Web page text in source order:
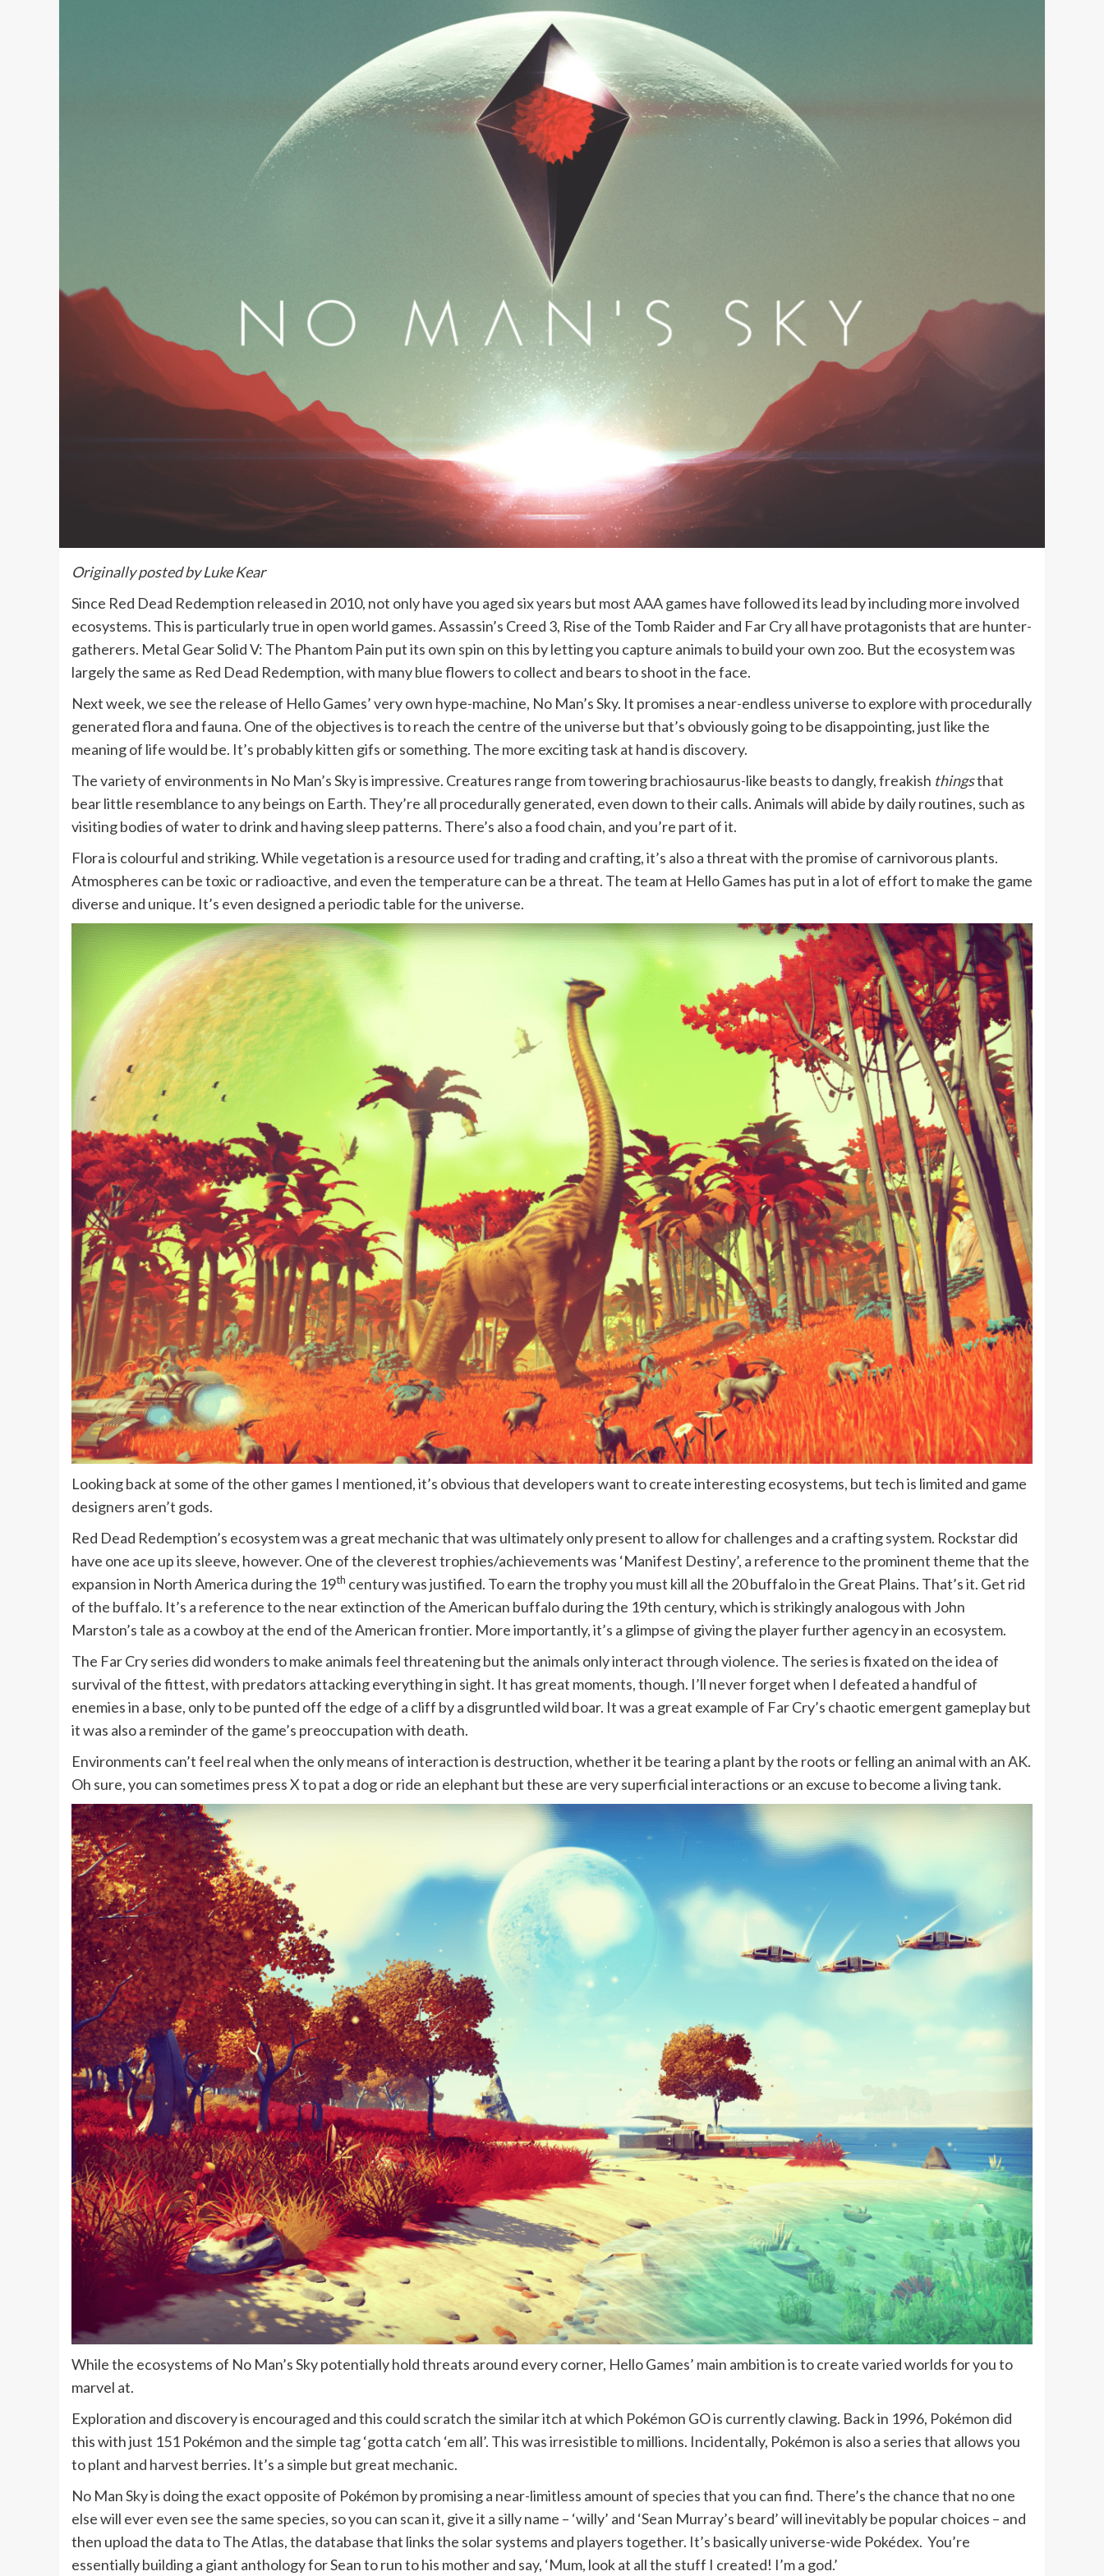
Originally posted by Luke Kear
Since Red Dead Redemption released in 2010, not only have you aged six years but most AAA games have followed its lead by including more involved
ecosystems. This is particularly true in open world games. Assassin’s Creed 3, Rise of the Tomb Raider and Far Cry all have protagonists that are hunter-
gatherers. Metal Gear Solid V: The Phantom Pain put its own spin on this by letting you capture animals to build your own zoo. But the ecosystem was
largely the same as Red Dead Redemption, with many blue flowers to collect and bears to shoot in the face.
Next week, we see the release of Hello Games’ very own hype-machine, No Man’s Sky. It promises a near-endless universe to explore with procedurally
generated flora and fauna. One of the objectives is to reach the centre of the universe but that’s obviously going to be disappointing, just like the
meaning of life would be. It’s probably kitten gifs or something. The more exciting task at hand is discovery.
The variety of environments in No Man’s Sky is impressive. Creatures range from towering brachiosaurus-like beasts to dangly, freakish thingsthat
bear little resemblance to any beings on Earth. They’re all procedurally generated, even down to their calls. Animals will abide by daily routines, such as
visiting bodies of water to drink and having sleep patterns. There’s also a food chain, and you’re part of it.
Flora is colourful and striking. While vegetation is a resource used for trading and crafting, it’s also a threat with the promise of carnivorous plants.
Atmospheres can be toxic or radioactive, and even the temperature can be a threat. The team at Hello Games has put in a lot of effort to make the game
diverse and unique. It’s even designed a periodic table for the universe.
Looking back at some of the other games I mentioned, it’s obvious that developers want to create interesting ecosystems, but tech is limited and game
designers aren’t gods.
Red Dead Redemption’s ecosystem was a great mechanic that was ultimately only present to allow for challenges and a crafting system. Rockstar did
have one ace up its sleeve, however. One of the cleverest trophies/achievements was ‘Manifest Destiny’, a reference to the prominent theme that the
expansion in North America during the 19th century was justified. To earn the trophy you must kill all the 20 buffalo in the Great Plains. That’s it. Get rid
of the buffalo. It’s a reference to the near extinction of the American buffalo during the 19th century, which is strikingly analogous with John
Marston’s tale as a cowboy at the end of the American frontier. More importantly, it’s a glimpse of giving the player further agency in an ecosystem.
The Far Cry series did wonders to make animals feel threatening but the animals only interact through violence. The series is fixated on the idea of
survival of the fittest, with predators attacking everything in sight. It has great moments, though. I’ll never forget when I defeated a handful of
enemies in a base, only to be punted off the edge of a cliff by a disgruntled wild boar. It was a great example of Far Cry’s chaotic emergent gameplay but
it was also a reminder of the game’s preoccupation with death.
Environments can’t feel real when the only means of interaction is destruction, whether it be tearing a plant by the roots or felling an animal with an AK.
Oh sure, you can sometimes press X to pat a dog or ride an elephant but these are very superficial interactions or an excuse to become a living tank.
While the ecosystems of No Man’s Sky potentially hold threats around every corner, Hello Games’ main ambition is to create varied worlds for you to
marvel at.
Exploration and discovery is encouraged and this could scratch the similar itch at which Pokémon GO is currently clawing. Back in 1996, Pokémon did
this with just 151 Pokémon and the simple tag ‘gotta catch ‘em all’. This was irresistible to millions. Incidentally, Pokémon is also a series that allows you
to plant and harvest berries. It’s a simple but great mechanic.
No Man Sky is doing the exact opposite of Pokémon by promising a near-limitless amount of species that you can find. There’s the chance that no one
else will ever even see the same species, so you can scan it, give it a silly name – ‘willy’ and ‘Sean Murray’s beard’ will inevitably be popular choices – and
then upload the data to The Atlas, the database that links the solar systems and players together. It’s basically universe-wide Pokédex. You’re
essentially building a giant anthology for Sean to run to his mother and say, ‘Mum, look at all the stuff I created! I’m a god.’